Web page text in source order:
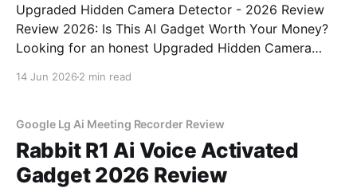
Upgraded Hidden Camera Detector - 2026 Review
Review 2026: Is This AI Gadget Worth Your Money?
Looking for an honest Upgraded Hidden Camera
bought
14 Jun 2026 2 min read
Google Lg Ai Meeting Recorder Review
Rabbit R1 Ai Voice Activated
Gadget 2026 Review